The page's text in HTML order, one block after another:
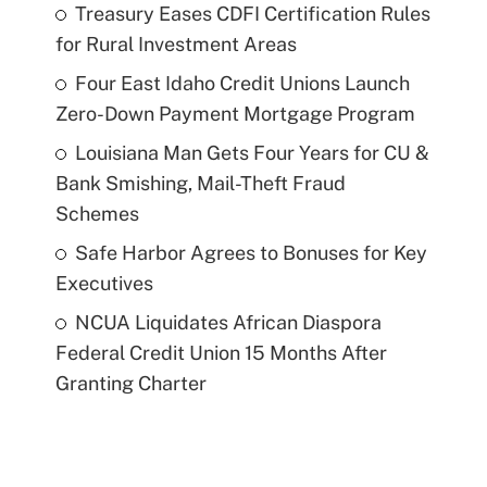
Treasury Eases CDFI Certification Rules
for Rural Investment Areas
Four East Idaho Credit Unions Launch
Zero-Down Payment Mortgage Program
Louisiana Man Gets Four Years for CU &
Bank Smishing, Mail-Theft Fraud
Schemes
Safe Harbor Agrees to Bonuses for Key
Executives
NCUA Liquidates African Diaspora
Federal Credit Union 15 Months After
Granting Charter